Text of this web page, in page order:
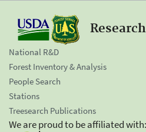
National R&D
Forest Inventory & Analysis
People Search
Stations
Treesearch Publications
We are proud to be affiliated with: